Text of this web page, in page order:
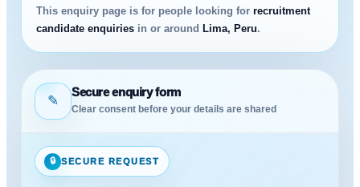
This enquiry page is for people looking for recruitment
candidate enquiries in or around Lima, Peru.
✎
Secure enquiry form
Clear consent before your details are shared
🔒 SECURE REQUEST